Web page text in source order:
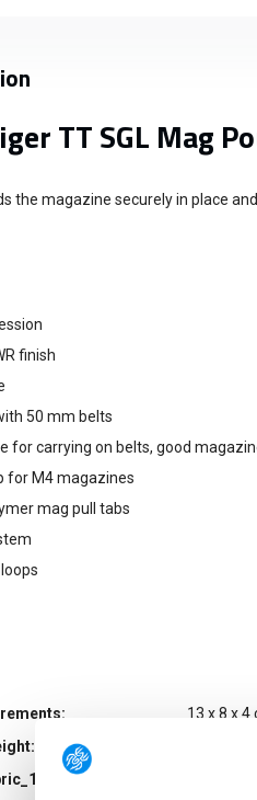
TT SGL Mag
the magazine securely in place
finish
50 mm belts
for carrying on belts, good
for M4 magazines
mag pull tabs
13 x 8 x 4